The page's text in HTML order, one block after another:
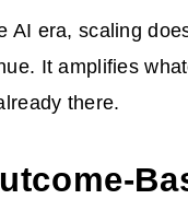
AI era, scaling
It amplifies
there.